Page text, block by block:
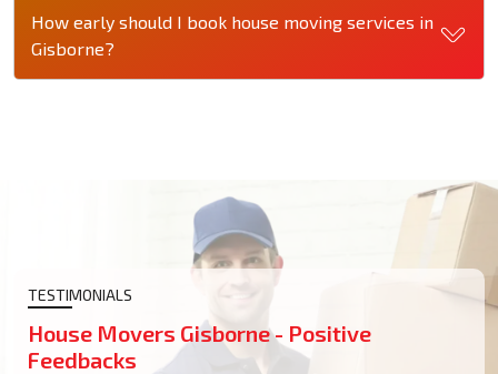
How early should I book house moving services in
Gisborne?
TESTIMONIALS
House Movers Gisborne - Positive
Feedbacks